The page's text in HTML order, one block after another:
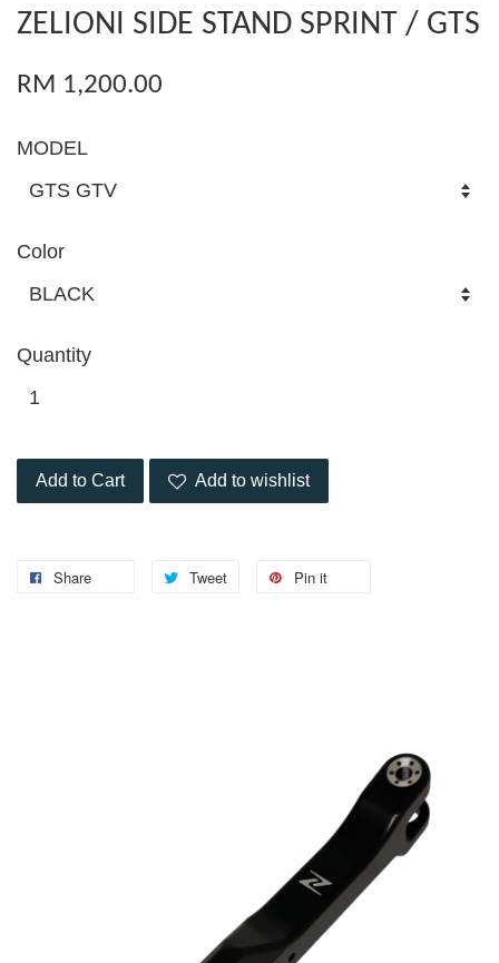
ZELIONI SIDE STAND SPRINT / GTS
RM 1,200.00
MODEL
Color
Quantity
Add to Cart Add to wishlist
Share Tweet Pin it